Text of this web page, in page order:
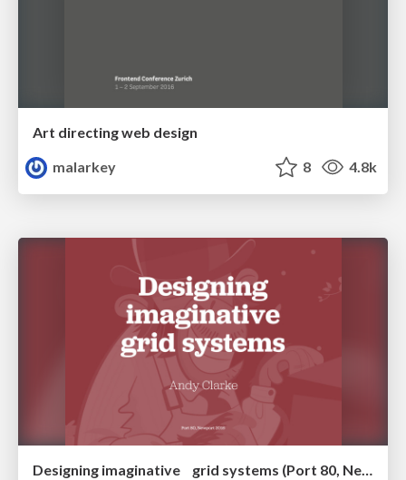
Art directing web design
malarkey
8 4.8k
Designing imaginative grid systems (Port 80, Newport)